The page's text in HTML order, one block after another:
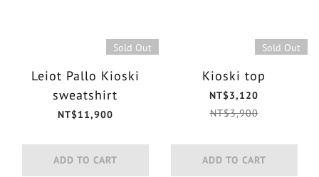
Sold Out
Leiot Pallo Kioski
sweatshirt
NT$11,900
ADD TO CART
Sold Out
Kioski top
NT$3,120
NT$3,900
ADD TO CART